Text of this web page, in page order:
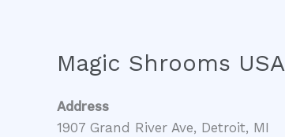
Magic Shrooms USA
Address
1907 Grand River Ave, Detroit, MI